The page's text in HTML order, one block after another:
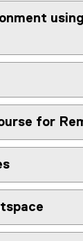
for